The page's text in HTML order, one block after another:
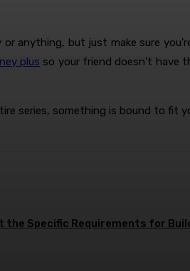
anything, but just make sure
plus so your friend doesn’t have
series, something is bound to fit
the Specific Requirements for